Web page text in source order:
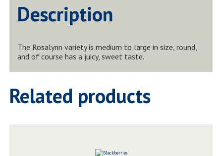
Description
The Rosalynn variety is medium to large in size, round,
and of course has a juicy, sweet taste.
Related products